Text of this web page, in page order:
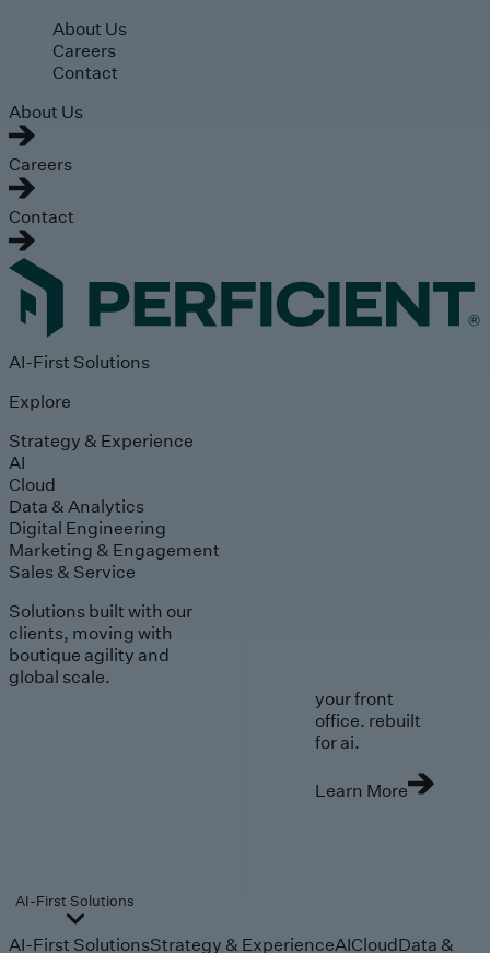
Skip to main content
About Us
Careers
Contact
About Us
Careers
Contact
AI-First Solutions
Explore
Strategy & Experience
AI
Cloud
Data & Analytics
Digital Engineering
Marketing & Engagement
Sales & Service
Solutions built with our
clients, moving with
boutique agility and
global scale.
your front
office. rebuilt
for ai.
Learn More
AI-First Solutions
AI-First SolutionsStrategy & ExperienceAICloudData &